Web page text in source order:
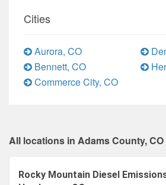
Cities
Aurora, CO
Bennett, CO
Commerce City, CO
All locations in Adams County, CO
Rocky Mountain Diesel